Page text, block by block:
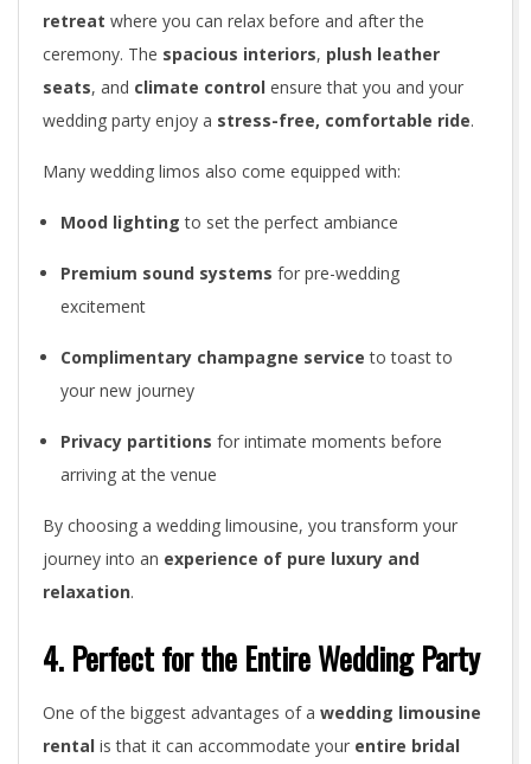
retreat where you can relax before and after the
ceremony. The spacious interiors, plush leather
seats, and climate control ensure that you and your
wedding party enjoy a stress-free, comfortable ride.
Many wedding limos also come equipped with:
Mood lighting to set the perfect ambiance
Premium sound systems for pre-wedding
excitement
Complimentary champagne service to toast to
your new journey
Privacy partitions for intimate moments before
arriving at the venue
By choosing a wedding limousine, you transform your
journey into an experience of pure luxury and
relaxation.
4. Perfect for the Entire Wedding Party
One of the biggest advantages of a wedding limousine
rental is that it can accommodate your entire bridal